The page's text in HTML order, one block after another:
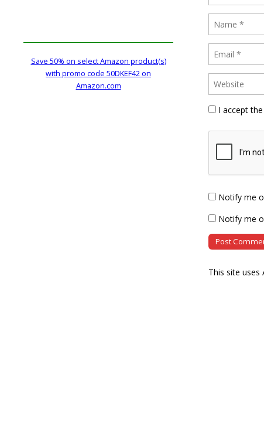
I accept the
Notify me
Notify me
This site uses
Save 50% on select Amazon product(s)
with promo code 50DKEF42 on
Amazon.com